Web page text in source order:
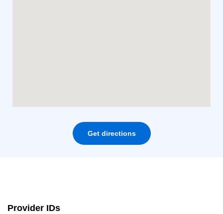
Get directions
Provider IDs